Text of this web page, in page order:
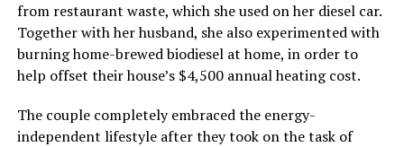
from restaurant waste, which she used on her diesel car.
Together with her husband, she also experimented with
burning home-brewed biodiesel at home, in order to
help offset their house’s $4,500 annual heating cost.
The couple completely embraced the energy-
independent lifestyle after they took on the task of